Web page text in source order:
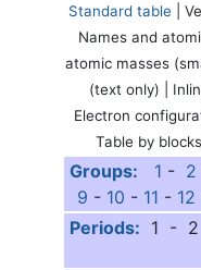
Standard table |
Names and
atomic masses
(text only) |
Electron
Table by
Groups: 1 - 2
9 - 10 - 11 - 12
Periods: 1 -